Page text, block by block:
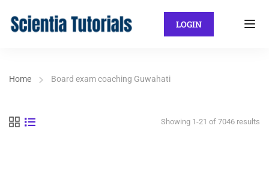
LOGIN
Home Board exam coaching Guwahati
Showing 1-21 of 7046 results